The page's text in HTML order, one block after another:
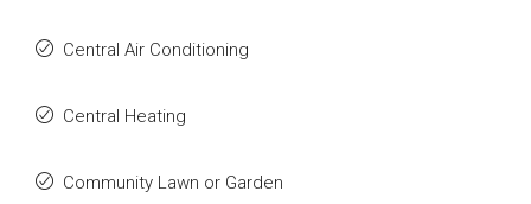
Central Air Conditioning
Central Heating
Community Lawn or Garden